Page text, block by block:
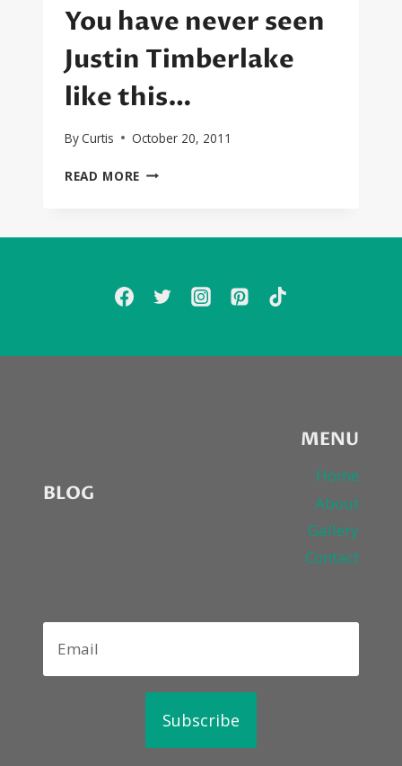
You have never seen
Justin Timberlake
like this…
ByCurtis October 20, 2011
READ MORE YOU
THIS…
BLOG
MENU
Home
About
Gallery
Contact
Subscribe